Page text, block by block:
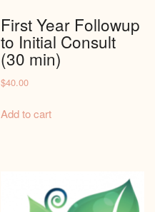
First Year Followup
to Initial Consult
(30 min)
$40.00
Add to cart